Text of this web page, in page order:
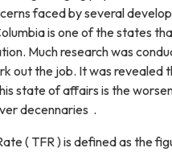
faced by several
is one of the states
Much research was
out the job. It was revealed
state of affairs is the
decennaries .
( TFR ) is defined as the